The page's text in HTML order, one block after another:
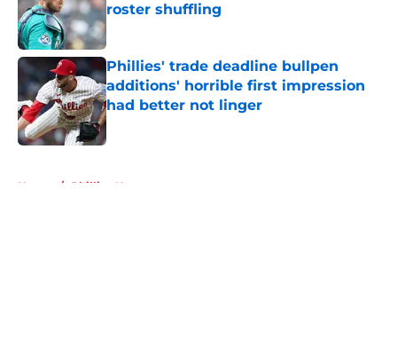
roster shuffling
Phillies' trade deadline bullpen
additions' horrible first impression
had better not linger
Published by on Invalid Date
Home / Phillies News